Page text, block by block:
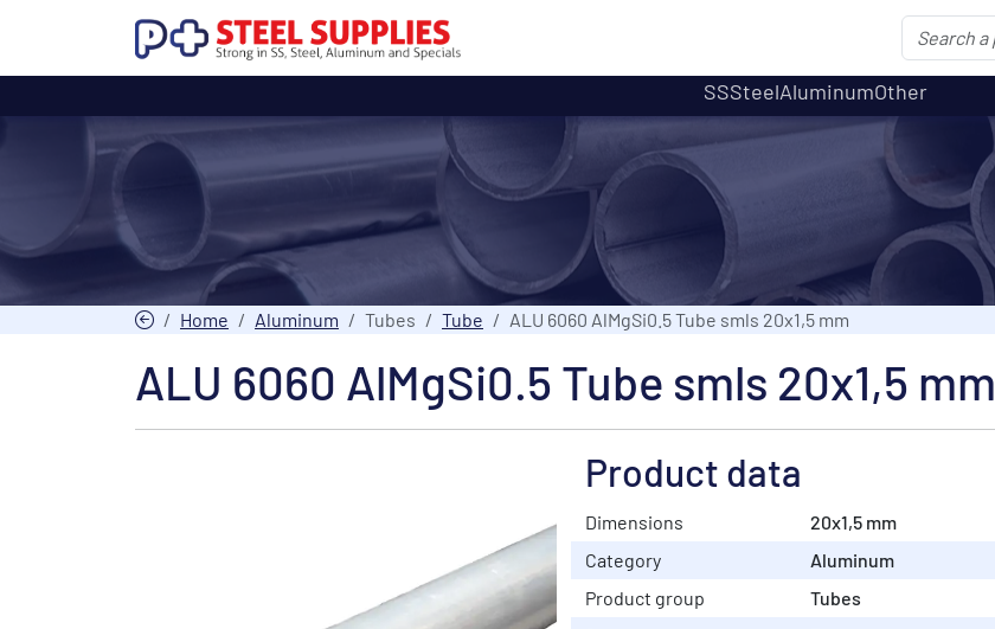
SSSteelAluminumOther
Home Aluminum Tubes Tube ALU 6060 AlMgSi0.5 Tube smls 20x1,5 mm
ALU 6060 AlMgSi0.5 Tube smls 20x1,5 mm
Product data
Dimensions
20x1,5 mm
Category
Aluminum
Product group
Tubes